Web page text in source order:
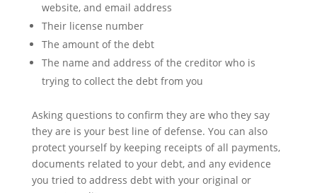
website, and email address
Their license number
The amount of the debt
The name and address of the creditor who is
trying to collect the debt from you
Asking questions to confirm they are who they say
they are is your best line of defense. You can also
protect yourself by keeping receipts of all payments,
documents related to your debt, and any evidence
you tried to address debt with your original or